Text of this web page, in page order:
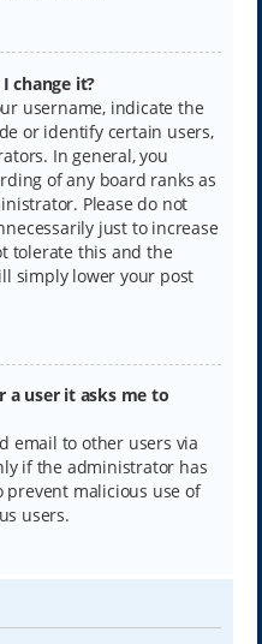
change it?
username, indicate the
or identify certain users,
In general, you
of any board ranks as
Please do not
just to increase
tolerate this and the
simply lower your post
a user it asks me to
email to other users via
if the administrator has
malicious use of
users.